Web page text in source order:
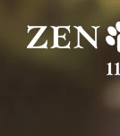
content